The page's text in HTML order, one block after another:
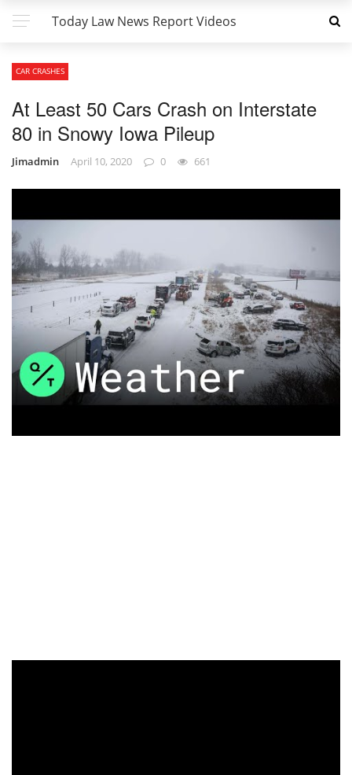
Today Law News Report Videos
CAR CRASHES
At Least 50 Cars Crash on Interstate
80 in Snowy Iowa Pileup
Jimadmin April 10, 2020 0 661